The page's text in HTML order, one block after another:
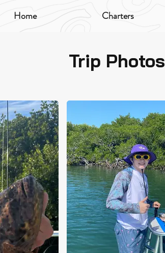
Home Charters
Trip Photos